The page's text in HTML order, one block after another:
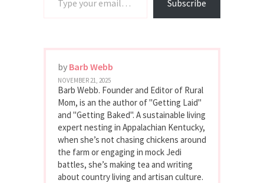
Subscribe
by Barb Webb
NOVEMBER 21, 2025
Barb Webb. Founder and Editor of Rural
Mom, is an the author of "Getting Laid"
and "Getting Baked". A sustainable living
expert nesting in Appalachian Kentucky,
when she’s not chasing chickens around
the farm or engaging in mock Jedi
battles, she’s making tea and writing
about country living and artisan culture.